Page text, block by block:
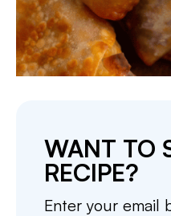
WANT TO
RECIPE?
Enter your email